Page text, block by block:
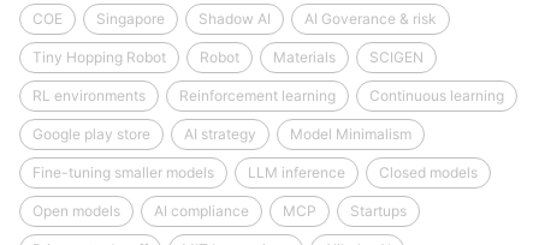
COE Singapore Shadow AI AI Goverance & risk
Tiny Hopping Robot Robot Materials SCIGEN
RL environments Reinforcement learning Continuous learning
Google play store AI strategy Model Minimalism
Fine-tuning smaller models LLM inference Closed models
Open models AI compliance MCP Startups